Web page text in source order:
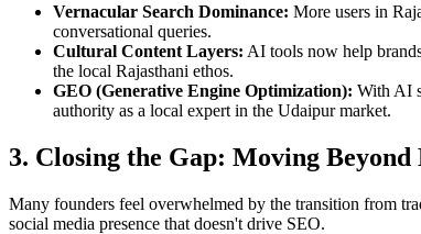
Vernacular Search Dominance: More users in
conversational queries.
Cultural Content Layers: AI tools now help
the local Rajasthani ethos.
GEO (Generative Engine Optimization): With AI
authority as a local expert in the Udaipur market.
3. Closing the Gap: Moving
Many founders feel overwhelmed by the transition from
social media presence that doesn't drive SEO.